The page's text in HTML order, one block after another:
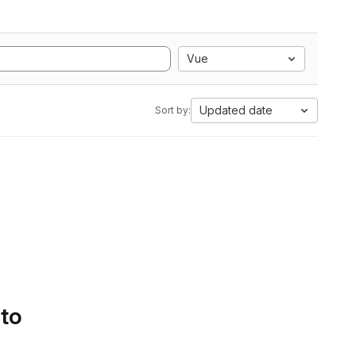
Vue
Sort by: Updated date